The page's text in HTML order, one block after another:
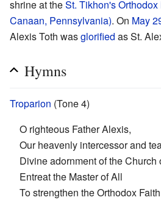
shrine at theSt. Tikhon's
Canaan, Pennsylvania). On May
Alexis Toth wasglorified as St.
Hymns
Troparion (Tone 4)
O righteous Father Alexis,
Our heavenly intercessor and
Divine adornment of the Church
Entreat the Master of All
To strengthen the Orthodox